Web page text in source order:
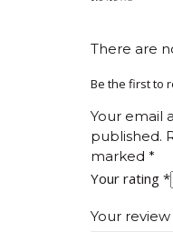
There are
Be the first to
Your email
published.
marked *
Your rating *
Your review